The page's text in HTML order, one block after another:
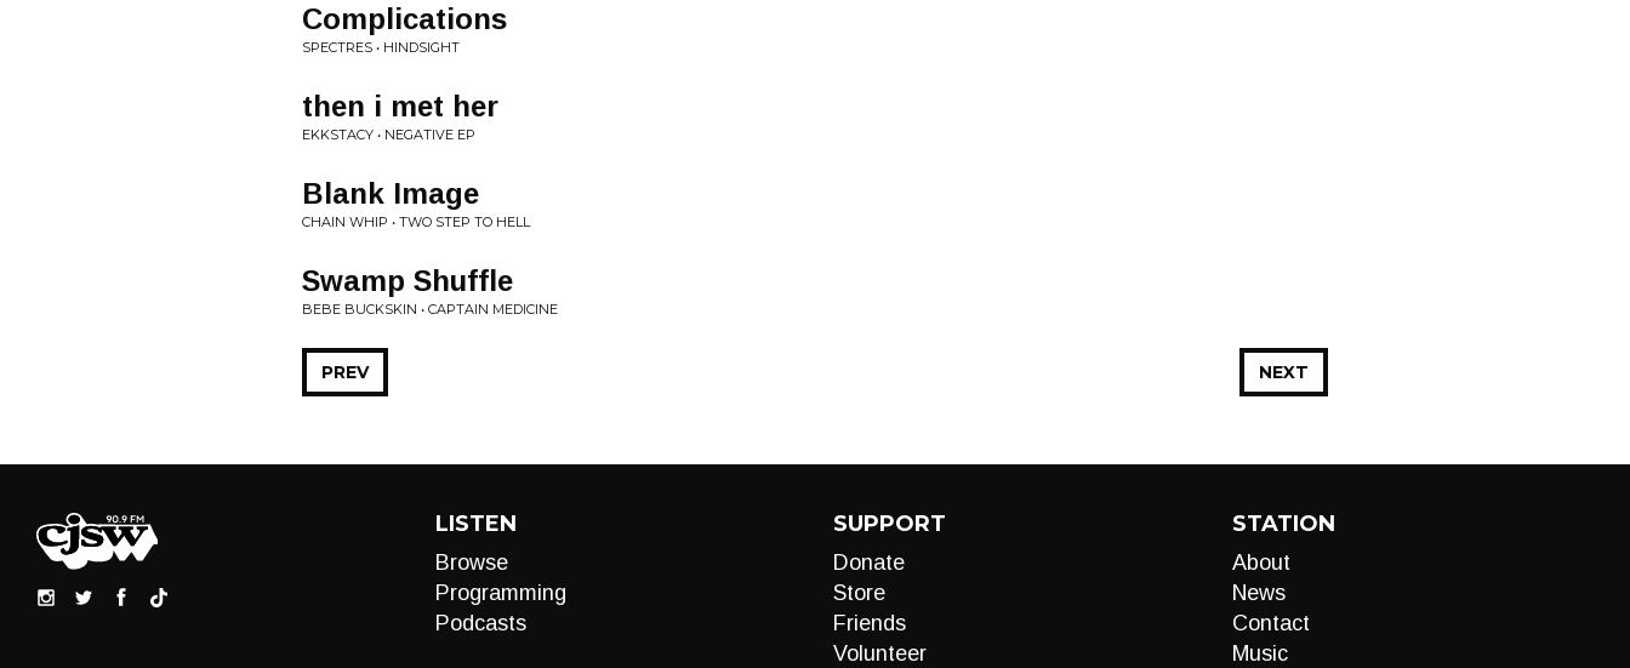
Complications
SPECTRES • HINDSIGHT
then i met her
EKKSTACY • NEGATIVE EP
Blank Image
CHAIN WHIP • TWO STEP TO HELL
Swamp Shuffle
BEBE BUCKSKIN • CAPTAIN MEDICINE
NEXT
PREV
LISTEN
Browse
Programming
Podcasts
SUPPORT
Donate
Store
Friends
Volunteer
STATION
About
News
Contact
Music